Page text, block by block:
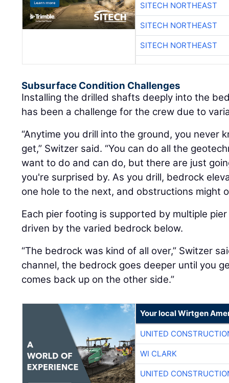
SITECH NORTHEAST
SITECH NORTHEAST
SITECH NORTHEAST
Subsurface Condition Challenges
Installing the drilled shafts deeply into the
has been a challenge for the crew due to
“Anytime you drill into the ground, you never
get,” Switzer said. “You can do all the
want to do and can do, but there are just
you're surprised by. As you drill, bedrock
one hole to the next, and obstructions might
Each pier footing is supported by multiple
driven by the varied bedrock below.
“The bedrock was kind of all over,” Switzer
channel, the bedrock goes deeper until you
comes back up on the other side.”
Your local Wirtgen
UNITED
WI CLARK
UNITED